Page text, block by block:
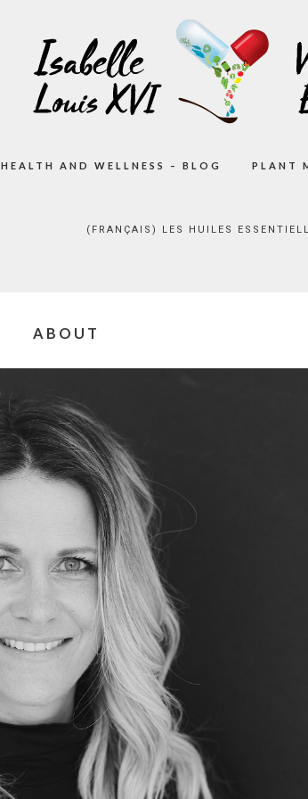
HEALTH AND WELLNESS – BLOG PLANT
(FRANÇAIS) LES HUILES
ABOUT